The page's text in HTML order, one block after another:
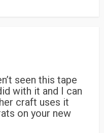
seen this tape
with it and I can
craft uses it
on your new